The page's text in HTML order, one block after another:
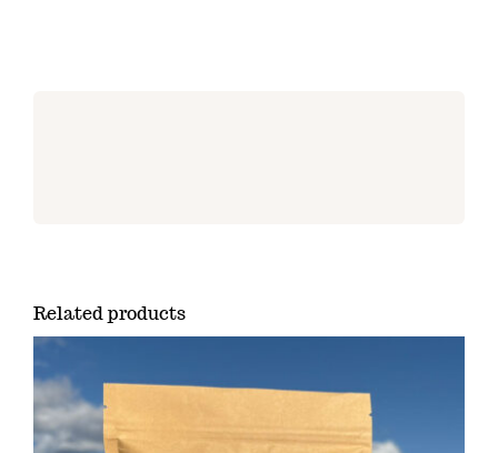
Related products